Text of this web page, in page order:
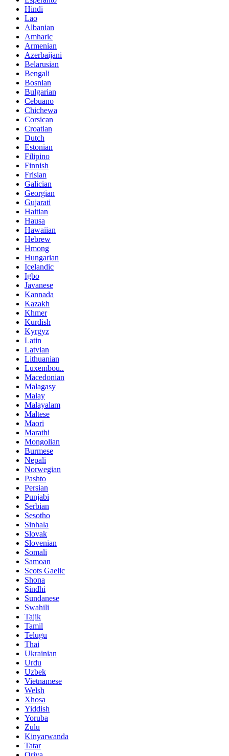
Hindi
Lao
Albanian
Amharic
Armenian
Azerbaijani
Belarusian
Bengali
Bosnian
Bulgarian
Cebuano
Chichewa
Corsican
Croatian
Dutch
Estonian
Filipino
Finnish
Frisian
Galician
Georgian
Gujarati
Haitian
Hausa
Hawaiian
Hebrew
Hmong
Hungarian
Icelandic
Igbo
Javanese
Kannada
Kazakh
Khmer
Kurdish
Kyrgyz
Latin
Latvian
Lithuanian
Luxembou..
Macedonian
Malagasy
Malay
Malayalam
Maltese
Maori
Marathi
Mongolian
Burmese
Nepali
Norwegian
Pashto
Persian
Punjabi
Serbian
Sesotho
Sinhala
Slovak
Slovenian
Somali
Samoan
Scots Gaelic
Shona
Sindhi
Sundanese
Swahili
Tajik
Tamil
Telugu
Thai
Ukrainian
Urdu
Uzbek
Vietnamese
Welsh
Xhosa
Yiddish
Yoruba
Zulu
Kinyarwanda
Tatar